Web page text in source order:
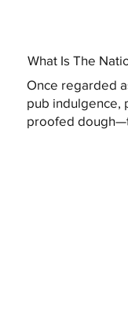
What Is The
Once regarded
pub indulgence,
proofed